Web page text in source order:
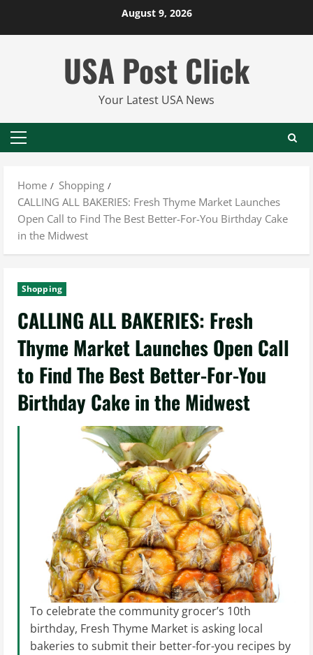
August 9, 2026
USA Post Click
Your Latest USA News
Primary
Home
Shopping
CALLING ALL BAKERIES: Fresh Thyme Market Launches
Open Call to Find The Best Better-For-You Birthday Cake
in the Midwest
Shopping
CALLING ALL BAKERIES: Fresh
Thyme Market Launches Open Call
to Find The Best Better-For-You
Birthday Cake in the Midwest
To celebrate the community grocer’s 10th
birthday, Fresh Thyme Market is asking local
bakeries to submit their better-for-you recipes by